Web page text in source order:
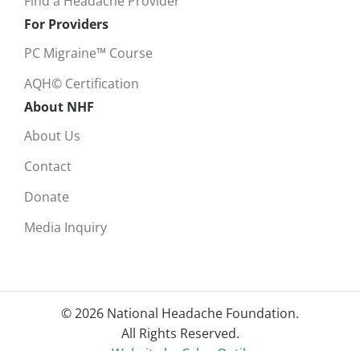
For Providers
PC Migraine™ Course
AQH© Certification
About NHF
About Us
Contact
Donate
Media Inquiry
© 2026 National Headache Foundation.
All Rights Reserved.